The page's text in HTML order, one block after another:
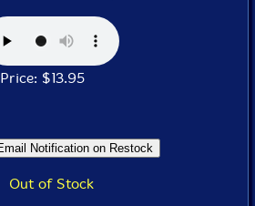
Price: $13.95
Out of Stock